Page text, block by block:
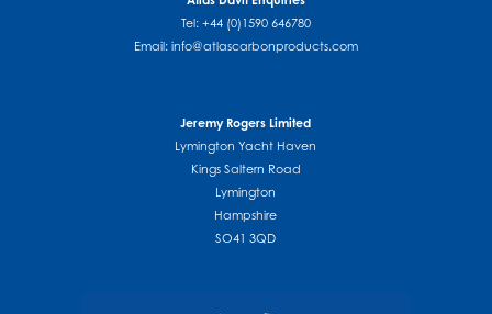
Tel: +44 (0)1590 646780
Email: info@atlascarbonproducts.com
Jeremy Rogers Limited
Lymington Yacht Haven
Kings Saltern Road
Lymington
Hampshire
SO41 3QD